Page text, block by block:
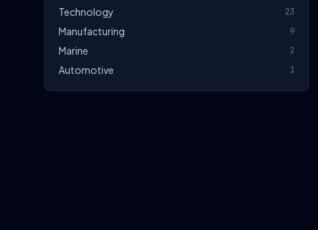
Technology
23
Manufacturing 9
Marine 2
Automotive 1